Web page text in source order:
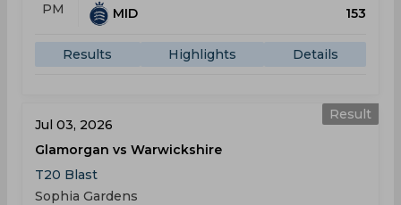
PM
MID
153
Results Highlights Details
Result
Jul 03, 2026
Glamorgan vs Warwickshire
T20 Blast
Sophia Gardens